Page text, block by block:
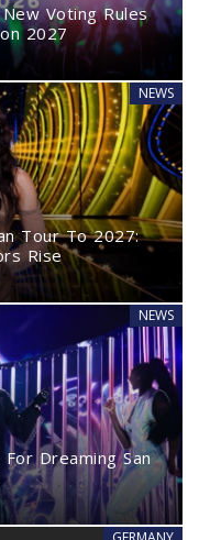
Voting Rules
2027
NEWS
Tour To 2027:
Rise
NEWS
Dreaming San